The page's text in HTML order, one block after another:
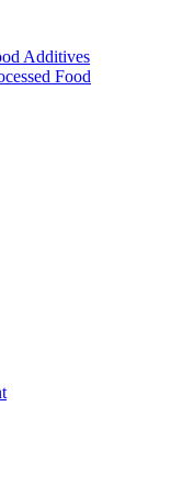
Additives
Food